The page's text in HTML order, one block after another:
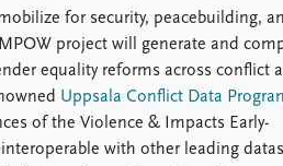
for security, peacebuilding,
project will generate and
equality reforms across conflict
Uppsala Conflict Data
of the Violence & Impacts Early-
with other leading